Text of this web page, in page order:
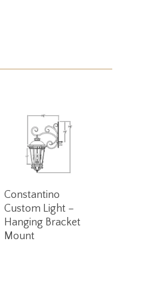
Read More
Constantino
Custom Light –
Hanging Bracket
Mount